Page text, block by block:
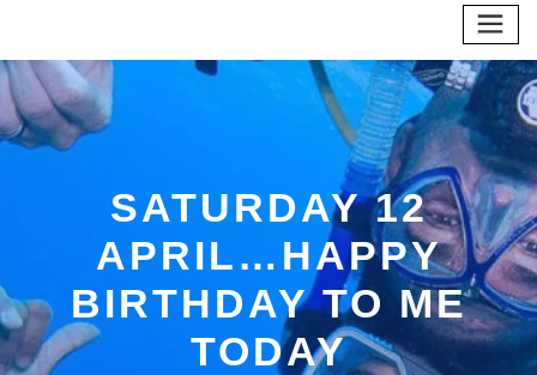
SATURDAY 12
APRIL…HAPPY
BIRTHDAY TO ME
TODAY